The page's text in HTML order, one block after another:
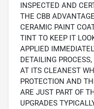
INSPECTED AND
THE CBB
CERAMIC PAINT
TINT TO KEEP IT
APPLIED
DETAILING
AT ITS CLEANEST
PROTECTION AND
ARE JUST PART OF
UPGRADES